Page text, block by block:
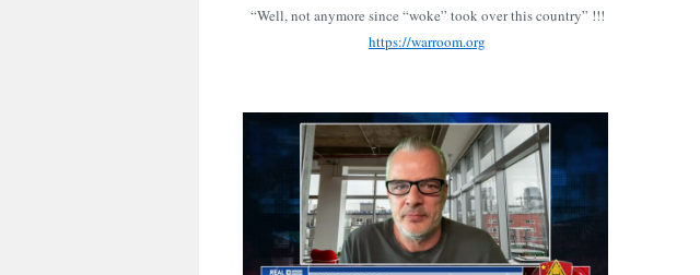
“Well, not anymore since “woke” took over this country” !!!
https://warroom.org